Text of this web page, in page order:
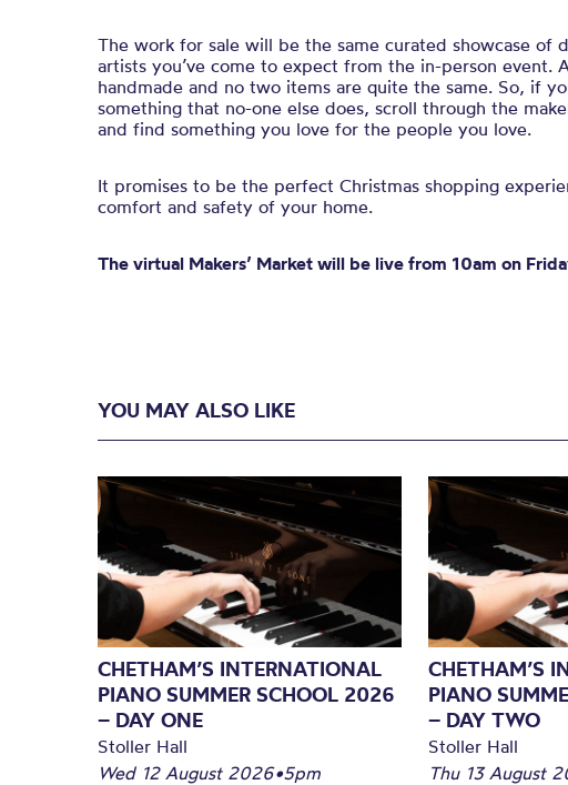
The work for sale will be the same curated showcase of
artists you’ve come to expect from the in-person event.
handmade and no two items are quite the same. So, if
something that no-one else does, scroll through the
and find something you love for the people you love.
It promises to be the perfect Christmas shopping
comfort and safety of your home.
The virtual Makers’ Market will be live from 10am on
YOU MAY ALSO LIKE
CHETHAM’S INTERNATIONAL
PIANO SUMMER SCHOOL 2026
– DAY ONE
Stoller Hall
Wed 12 August 2026•5pm
CHETHAM’S
PIANO
– DAY TWO
Stoller Hall
Thu 13 August